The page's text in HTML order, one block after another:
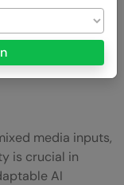
different parts of
analyze data.
media inputs,
is crucial in
AI